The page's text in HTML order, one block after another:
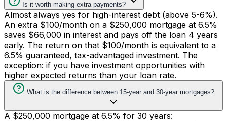
Is it worth making extra payments?
Almost always yes for high-interest debt (above 5-6%).
An extra $100/month on a $250,000 mortgage at 6.5%
saves $66,000 in interest and pays off the loan 4 years
early. The return on that $100/month is equivalent to a
6.5% guaranteed, tax-advantaged investment. The
exception: if you have investment opportunities with
higher expected returns than your loan rate.
What is the difference between 15-year and 30-year mortgages?
A $250,000 mortgage at 6.5% for 30 years: